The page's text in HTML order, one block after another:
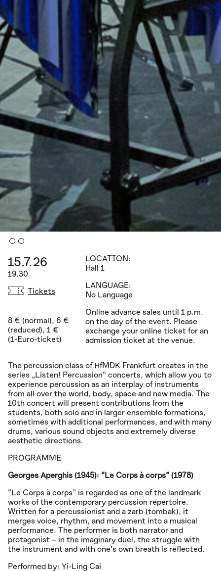
15.7.26
19.30
Tickets
8 € (normal), 6 €
(reduced), 1 €
(1-Euro-ticket)
LOCATION:
Hall 1
LANGUAGE:
No Language
Online advance sales until 1 p.m.
on the day of the event. Please
exchange your online ticket for an
admission ticket at the venue.
The percussion class of HfMDK Frankfurt creates in the
series „Listen! Percussion“ concerts, which allow you to
experience percussion as an interplay of instruments
from all over the world, body, space and new media. The
10th concert will present contributions from the
students, both solo and in larger ensemble formations,
sometimes with additional performances, and with many
drums, various sound objects and extremely diverse
aesthetic directions.
PROGRAMME
Georges Aperghis (1945): “Le Corps à corps” (1978)
“Le Corps à corps” is regarded as one of the landmark
works of the contemporary percussion repertoire.
Written for a percussionist and a zarb (tombak), it
merges voice, rhythm, and movement into a musical
performance. The performer is both narrator and
protagonist – in the imaginary duel, the struggle with
the instrument and with one’s own breath is reflected.
Performed by: Yi-Ling Cai